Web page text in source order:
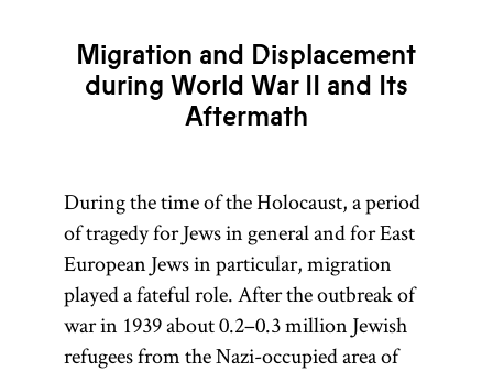
Migration and Displacement
during World War II and Its
Aftermath
During the time of the Holocaust, a period
of tragedy for Jews in general and for East
European Jews in particular, migration
played a fateful role. After the outbreak of
war in 1939 about 0.2–0.3 million Jewish
refugees from the Nazi-occupied area of
charged
“exile” (Heb.,
galut;